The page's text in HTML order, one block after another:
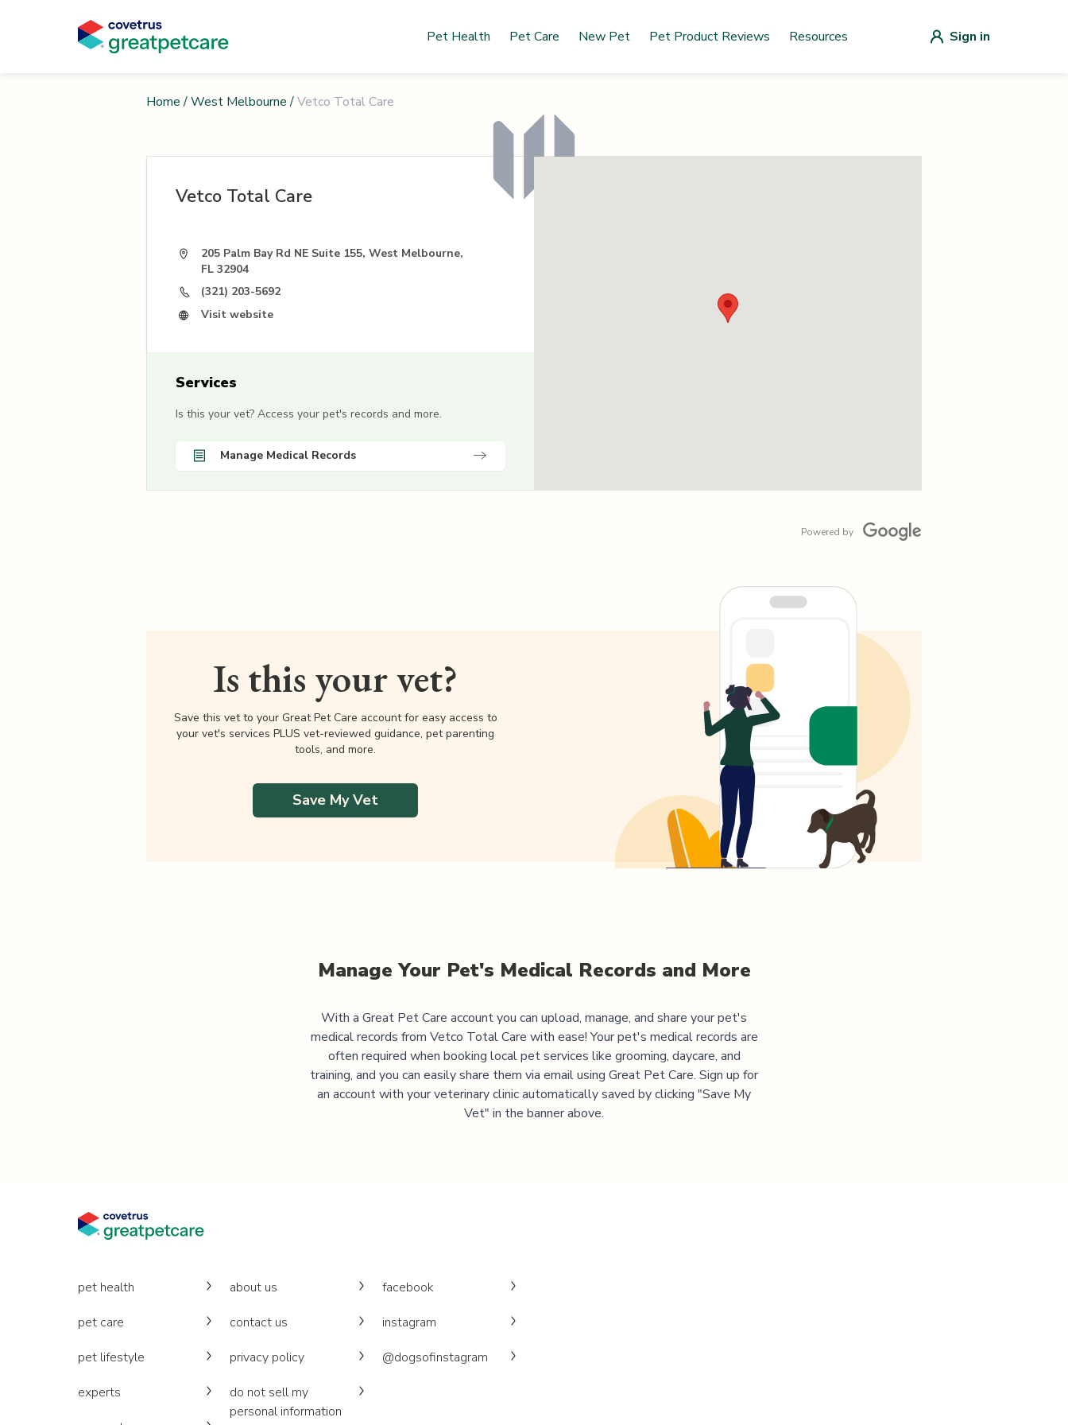
Pet Health Pet Care New Pet Pet Product Reviews Resources Sign in
Home /West Melbourne /Vetco Total Care
Vetco Total Care
205 Palm Bay Rd NE Suite 155, West Melbourne,
FL 32904
(321) 203-5692
Visit website
Services
Is this your vet? Access your pet's records and more.
Manage Medical Records
Powered by
Is this your vet?
Save this vet to your Great Pet Care account for easy access to
your vet's services PLUS vet-reviewed guidance, pet parenting
tools, and more.
Save My Vet
Manage Your Pet's Medical Records and More
With a Great Pet Care account you can upload, manage, and share your pet's
medical records from Vetco Total Care with ease! Your pet's medical records are
often required when booking local pet services like grooming, daycare, and
training, and you can easily share them via email using Great Pet Care. Sign up for
an account with your veterinary clinic automatically saved by clicking "Save My
Vet" in the banner above.
pet health
pet care
pet lifestyle
experts
about us
contact us
privacy policy
do not sell my
personal information
facebook
instagram
@dogsofinstagram